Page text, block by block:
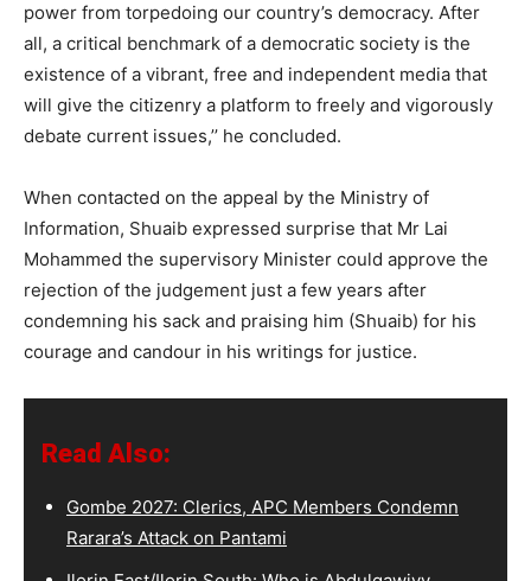
power from torpedoing our country’s democracy. After
all, a critical benchmark of a democratic society is the
existence of a vibrant, free and independent media that
will give the citizenry a platform to freely and vigorously
debate current issues,’’ he concluded.
When contacted on the appeal by the Ministry of
Information, Shuaib expressed surprise that Mr Lai
Mohammed the supervisory Minister could approve the
rejection of the judgement just a few years after
condemning his sack and praising him (Shuaib) for his
courage and candour in his writings for justice.
Read Also:
Gombe 2027: Clerics, APC Members Condemn
Rarara’s Attack on Pantami